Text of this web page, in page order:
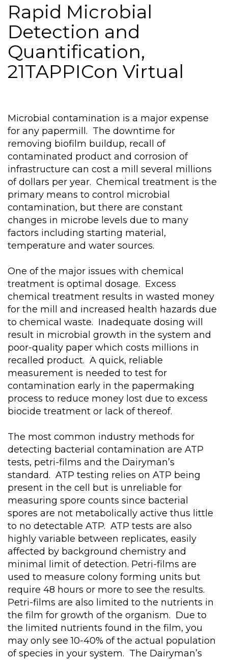
Rapid Microbial
Detection and
Quantification,
21TAPPICon Virtual
Microbial contamination is a major expense
for any papermill. The downtime for
removing biofilm buildup, recall of
contaminated product and corrosion of
infrastructure can cost a mill several millions
of dollars per year. Chemical treatment is the
primary means to control microbial
contamination, but there are constant
changes in microbe levels due to many
factors including starting material,
temperature and water sources.
One of the major issues with chemical
treatment is optimal dosage. Excess
chemical treatment results in wasted money
for the mill and increased health hazards due
to chemical waste. Inadequate dosing will
result in microbial growth in the system and
poor-quality paper which costs millions in
recalled product. A quick, reliable
measurement is needed to test for
contamination early in the papermaking
process to reduce money lost due to excess
biocide treatment or lack of thereof.
The most common industry methods for
detecting bacterial contamination are ATP
tests, petri-films and the Dairyman’s
standard. ATP testing relies on ATP being
present in the cell but is unreliable for
measuring spore counts since bacterial
spores are not metabolically active thus little
to no detectable ATP. ATP tests are also
highly variable between replicates, easily
affected by background chemistry and
minimal limit of detection. Petri-films are
used to measure colony forming units but
require 48 hours or more to see the results.
Petri-films are also limited to the nutrients in
the film for growth of the organism. Due to
the limited nutrients found in the film, you
may only see 10-40% of the actual population
of species in your system. The Dairyman’s